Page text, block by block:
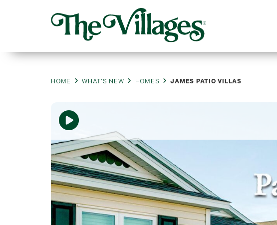
HOME WHAT’S NEW HOMES JAMES PATIO VILLAS